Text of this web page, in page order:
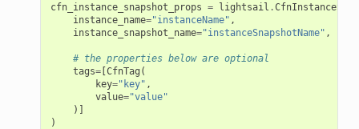
cfn_instance_snapshot_props = lightsail .
instance_name="instanceName" ,
instance_snapshot_name="instanceSnapshotName" ,
# the properties below are optional
tags=[CfnTag (
key="key" ,
value="value"
)]
)